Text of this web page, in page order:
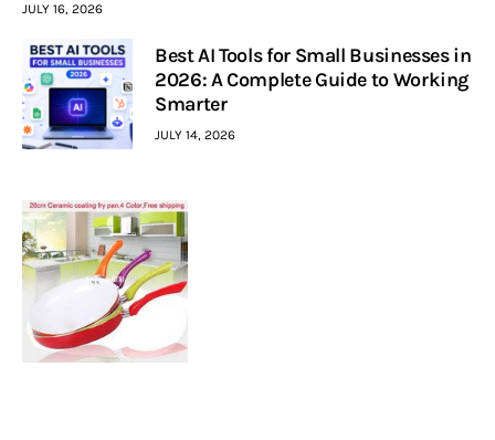
JULY 16, 2026
Best AI Tools for Small Businesses in
2026: A Complete Guide to Working
Smarter
JULY 14, 2026